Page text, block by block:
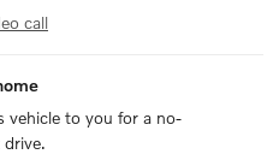
call
vehicle to you for a no-